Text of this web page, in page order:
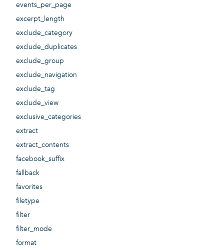
events_per_page
excerpt_length
exclude_category
exclude_duplicates
exclude_group
exclude_navigation
exclude_tag
exclude_view
exclusive_categories
extract
extract_contents
facebook_suffix
fallback
favorites
filetype
filter
filter_mode
format